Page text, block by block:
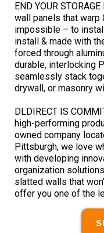
END YOUR
wall panels that warp
impossible – to
install & made with
forced through
durable, interlocking
seamlessly stack
drywall, or masonry
DLDIRECT IS
high-performing
owned company
Pittsburgh, we love
with developing
organization
slatted walls that
offer you one of the